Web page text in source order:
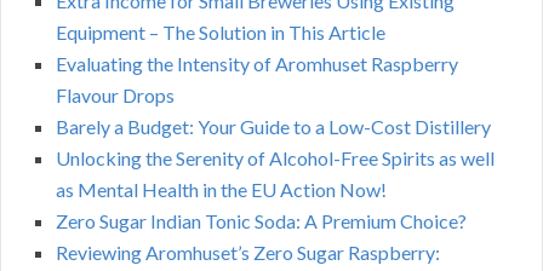
Equipment – The Solution in This Article
Evaluating the Intensity of Aromhuset Raspberry
Flavour Drops
Barely a Budget: Your Guide to a Low-Cost Distillery
Unlocking the Serenity of Alcohol-Free Spirits as well
as Mental Health in the EU Action Now!
Zero Sugar Indian Tonic Soda: A Premium Choice?
Reviewing Aromhuset’s Zero Sugar Raspberry: